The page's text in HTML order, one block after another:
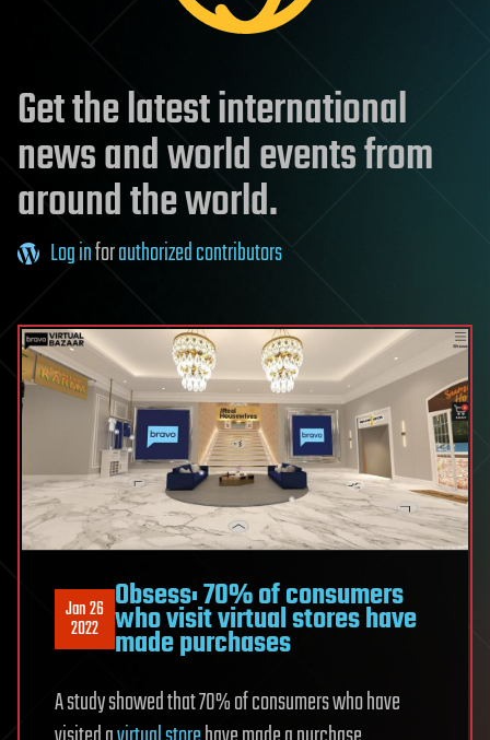
Get the latest international
news and world events from
around the world.
Log inforauthorized contributors
Jan 26
2022
Obsess: 70% of consumers
who visit virtual stores have
made purchases
A study showed that 70% of consumers who have